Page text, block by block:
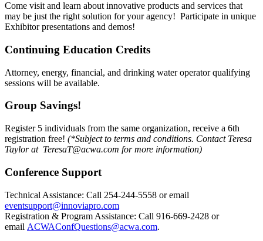
Come visit and learn about innovative products and services that
may be just the right solution for your agency! Participate in unique
Exhibitor presentations and demos!
Continuing Education Credits
Attorney, energy, financial, and drinking water operator qualifying
sessions will be available.
Group Savings!
Register 5 individuals from the same organization, receive a 6th
registration free! (*Subject to terms and conditions. Contact Teresa
Taylor at TeresaT@acwa.com for more information)
Conference Support
Technical Assistance: Call 254-244-5558 or email
eventsupport@innoviapro.com
Registration & Program Assistance: Call 916-669-2428 or
email ACWAConfQuestions@acwa.com.